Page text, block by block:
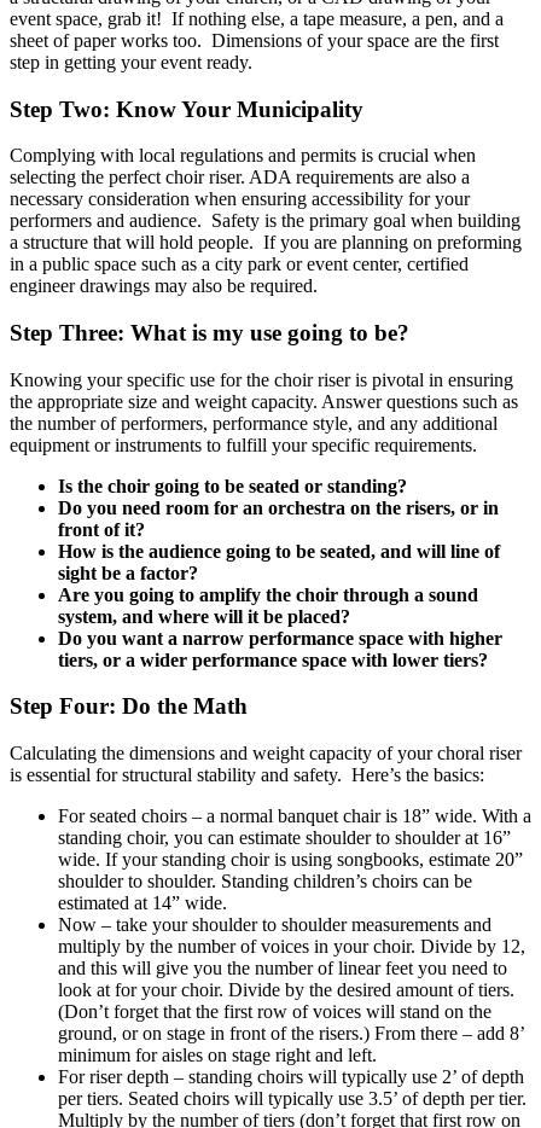
event space, grab it! If nothing else, a tape measure, a pen, and a
sheet of paper works too. Dimensions of your space are the first
step in getting your event ready.
Step Two: Know Your Municipality
Complying with local regulations and permits is crucial when
selecting the perfect choir riser. ADA requirements are also a
necessary consideration when ensuring accessibility for your
performers and audience. Safety is the primary goal when building
a structure that will hold people. If you are planning on preforming
in a public space such as a city park or event center, certified
engineer drawings may also be required.
Step Three: What is my use going to be?
Knowing your specific use for the choir riser is pivotal in ensuring
the appropriate size and weight capacity. Answer questions such as
the number of performers, performance style, and any additional
equipment or instruments to fulfill your specific requirements.
Is the choir going to be seated or standing?
Do you need room for an orchestra on the risers, or in
front of it?
How is the audience going to be seated, and will line of
sight be a factor?
Are you going to amplify the choir through a sound
system, and where will it be placed?
Do you want a narrow performance space with higher
tiers, or a wider performance space with lower tiers?
Step Four: Do the Math
Calculating the dimensions and weight capacity of your choral riser
is essential for structural stability and safety. Here’s the basics:
For seated choirs – a normal banquet chair is 18” wide. With a
standing choir, you can estimate shoulder to shoulder at 16”
wide. If your standing choir is using songbooks, estimate 20”
shoulder to shoulder. Standing children’s choirs can be
estimated at 14” wide.
Now – take your shoulder to shoulder measurements and
multiply by the number of voices in your choir. Divide by 12,
and this will give you the number of linear feet you need to
look at for your choir. Divide by the desired amount of tiers.
(Don’t forget that the first row of voices will stand on the
ground, or on stage in front of the risers.) From there – add 8’
minimum for aisles on stage right and left.
For riser depth – standing choirs will typically use 2’ of depth
per tiers. Seated choirs will typically use 3.5’ of depth per tier.
Multiply by the number of tiers (don’t forget that first row on